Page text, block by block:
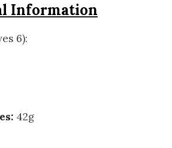
Information
6):
42g